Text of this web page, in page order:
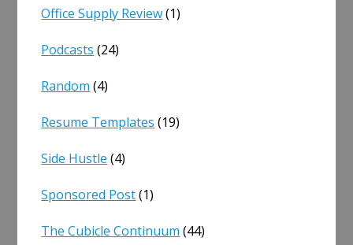
Office Supply Review(1)
Podcasts (24)
Random (4)
Resume Templates (19)
Side Hustle (4)
Sponsored Post(1)
The Cubicle Continuum (44)